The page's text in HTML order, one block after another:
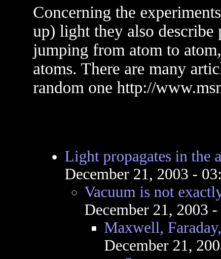
Concerning the
up) light they also
jumping from atom to
atoms. There are many
random one http://
Light propagates in the
December 21, 2003 -
Vacuum is not
December 21, 2003
Maxwell,
December 21,